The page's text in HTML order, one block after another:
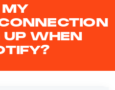
UP WHEN